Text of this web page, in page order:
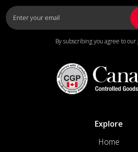
By subscribing you agree to our
Explore
Home